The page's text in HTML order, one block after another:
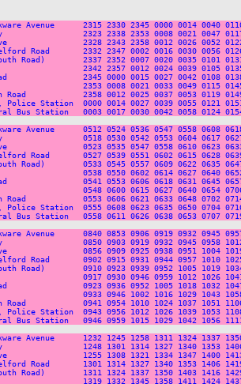
Avenue      2315 2330 2345 0000 0014 0040
2323 2338 2353 0008 0021 0047 0117
2328 2343 2358 0012 0026 0052 0122
Road       2332 2347 0002 0016 0030 0056
Road)        2337 2352 0007 0020 0035 0101 0131
2342 2357 0012 0024 0039 0105 0135
2345 0000 0015 0027 0042 0108 0138
2353 0008 0021 0033 0049 0115 0145
2358 0012 0025 0037 0053 0119 0149
Station  0000 0014 0027 0039 0055 0121
Bus Station   0003 0017 0030 0042 0058 0124
Avenue      0512 0524 0536 0547 0558 0608
0518 0530 0542 0553 0604 0617 0627
0523 0535 0547 0558 0610 0623 0633
Road       0527 0539 0551 0602 0615 0628
Road)        0533 0545 0557 0609 0622 0635 0647
0538 0550 0602 0614 0627 0640 0652
0541 0553 0606 0618 0631 0645 0657
0548 0600 0615 0627 0640 0654 0706
0553 0606 0621 0633 0648 0702 0714
Station  0555 0608 0623 0635 0650 0704
Bus Station   0558 0611 0626 0638 0653 0707
Avenue      0840 0853 0906 0919 0932 0945
0850 0903 0919 0932 0945 0958 1012
0856 0909 0925 0938 0951 1004 1019
Road       0902 0915 0931 0944 0957 1010
Road)        0910 0923 0939 0952 1005 1019 1034
0917 0930 0946 0959 1012 1026 1041
0923 0936 0952 1005 1018 1032 1047
0933 0946 1002 1016 1029 1043 1058
0941 0954 1010 1024 1037 1051 1106
Station  0943 0956 1012 1026 1039 1053
Bus Station   0946 0959 1015 1029 1042 1056
Avenue      1232 1245 1258 1311 1324 1337
1248 1301 1314 1327 1340 1353 1406
1255 1308 1321 1334 1347 1400 1413
Road       1301 1314 1327 1340 1353 1406
Road)        1311 1324 1337 1350 1403 1416 1429
1319 1332 1345 1358 1411 1424 1437